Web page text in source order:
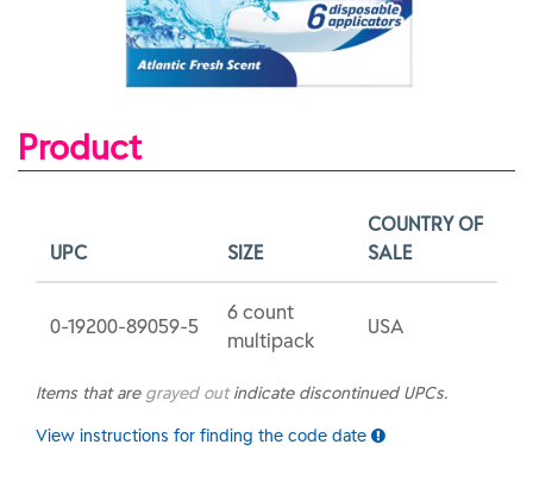
Product
UPC SIZE
COUNTRY OF
SALE
0-19200-89059-5
6 count
multipack
USA
Items that are grayed outindicate discontinued UPCs.
View instructions for finding the code date